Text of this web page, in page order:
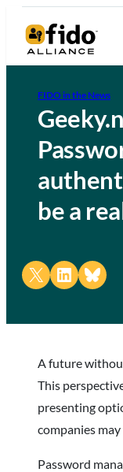
FIDO in the News
be a
Share on X Share on LinkedIn
Share on
A future
This
presenting
companies may
Password